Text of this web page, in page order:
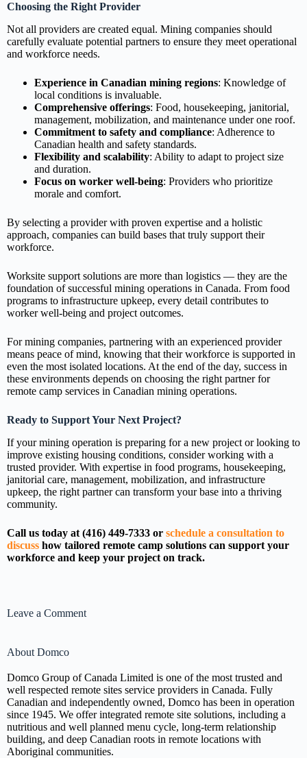
Choosing the Right Provider
Not all providers are created equal. Mining companies should
carefully evaluate potential partners to ensure they meet operational
and workforce needs.
Experience in Canadian mining regions: Knowledge of
local conditions is invaluable.
Comprehensive offerings: Food, housekeeping, janitorial,
management, mobilization, and maintenance under one roof.
Commitment to safety and compliance: Adherence to
Canadian health and safety standards.
Flexibility and scalability: Ability to adapt to project size
and duration.
Focus on worker well‑being: Providers who prioritize
morale and comfort.
By selecting a provider with proven expertise and a holistic
approach, companies can build bases that truly support their
workforce.
Worksite support solutions are more than logistics — they are the
foundation of successful mining operations in Canada. From food
programs to infrastructure upkeep, every detail contributes to
worker well‑being and project outcomes.
For mining companies, partnering with an experienced provider
means peace of mind, knowing that their workforce is supported in
even the most isolated locations. At the end of the day, success in
these environments depends on choosing the right partner for
remote camp services in Canadian mining operations.
Ready to Support Your Next Project?
If your mining operation is preparing for a new project or looking to
improve existing housing conditions, consider working with a
trusted provider. With expertise in food programs, housekeeping,
janitorial care, management, mobilization, and infrastructure
upkeep, the right partner can transform your base into a thriving
community.
Call us today at (416) 449-7333 or schedule a consultation to
discuss how tailored remote camp solutions can support your
workforce and keep your project on track.
Leave a Comment
About Domco
Domco Group of Canada Limited is one of the most trusted and
well respected remote sites service providers in Canada. Fully
Canadian and independently owned, Domco has been in operation
since 1945. We offer integrated remote site solutions, including a
nutritious and well planned menu cycle, long-term relationship
building, and deep Canadian roots in remote locations with
Aboriginal communities.